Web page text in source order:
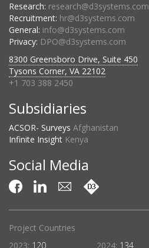
Research: research@d3systems.com
Recruitment: hr@d3systems.com
General: info@d3systems.com
Privacy: DPO@d3systems.com
8300 Greensboro Drive, Suite 450
Tysons Corner, VA 22102
+1 703 388 2450
Subsidiaries
ACSOR- Surveys Afghanistan
Infinite Insight Kenya
Social Media
109
Projects Complete